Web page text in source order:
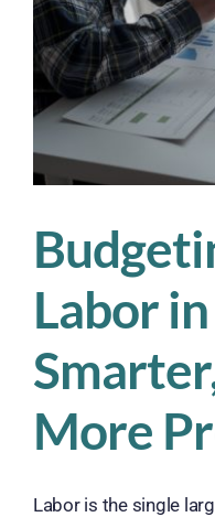
Labor
More
Labor is the single